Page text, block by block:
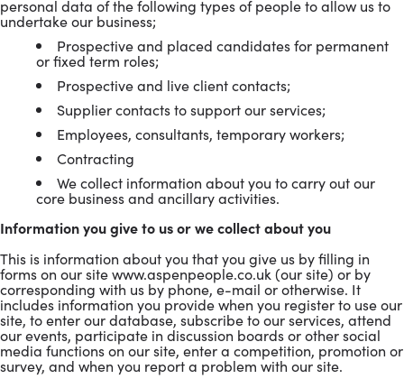
personal data of the following types of people to allow us to
undertake our business;
Prospective and placed candidates for permanent
or fixed term roles;
Prospective and live client contacts;
Supplier contacts to support our services;
Employees, consultants, temporary workers;
Contracting
We collect information about you to carry out our
core business and ancillary activities.
Information you give to us or we collect about you
This is information about you that you give us by filling in
forms on our site www.aspenpeople.co.uk (our site) or by
corresponding with us by phone, e-mail or otherwise. It
includes information you provide when you register to use our
site, to enter our database, subscribe to our services, attend
our events, participate in discussion boards or other social
media functions on our site, enter a competition, promotion or
survey, and when you report a problem with our site.